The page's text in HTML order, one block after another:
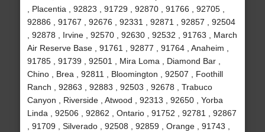
, Placentia , 92823 , 91729 , 92870 , 91766 , 92705 ,
92886 , 91767 , 92676 , 92331 , 92871 , 92857 , 92504
, 92878 , Irvine , 92570 , 92630 , 92532 , 91763 , March
Air Reserve Base , 91761 , 92877 , 91764 , Anaheim ,
91785 , 91739 , 92501 , Mira Loma , Diamond Bar ,
Chino , Brea , 92811 , Bloomington , 92507 , Foothill
Ranch , 92863 , 92883 , 92503 , 92678 , Trabuco
Canyon , Riverside , Atwood , 92313 , 92650 , Yorba
Linda , 92506 , 92862 , Ontario , 91752 , 92781 , 92867
, 91709 , Silverado , 92508 , 92859 , Orange , 91743 ,